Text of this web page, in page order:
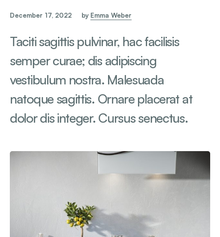
December 17, 2022 by Emma Weber
Taciti sagittis pulvinar, hac facilisis
semper curae; dis adipiscing
vestibulum nostra. Malesuada
natoque sagittis. Ornare placerat at
dolor dis integer. Cursus senectus.